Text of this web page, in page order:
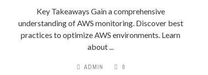
Key Takeaways Gain a comprehensive
understanding of AWS monitoring. Discover best
practices to optimize AWS environments. Learn
about ...
ADMIN 0